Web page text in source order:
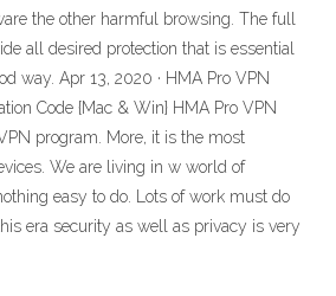
the other harmful browsing. The full
all desired protection that is essential
way. Apr 13, 2020 · HMA Pro VPN
Code {Mac & Win} HMA Pro VPN
program. More, it is the most
We are living in w world of
easy to do. Lots of work must do
era security as well as privacy is very